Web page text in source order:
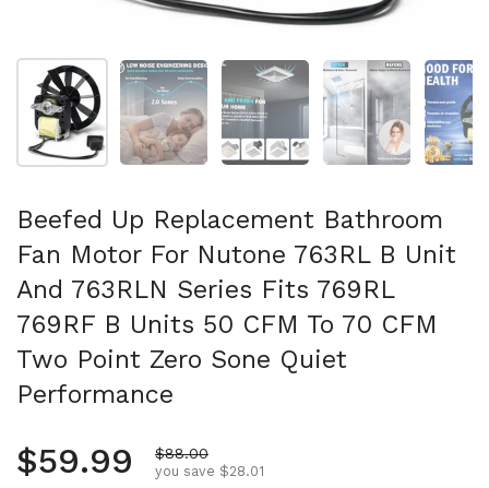
Show slide 1 Show slide 2 Show slide 3 Show slide 4
Beefed Up Replacement Bathroom
Fan Motor For Nutone 763RL B Unit
And 763RLN Series Fits 769RL
769RF B Units 50 CFM To 70 CFM
Two Point Zero Sone Quiet
Performance
Regular price
$59.99 Sale price
$88.00
you save $28.01